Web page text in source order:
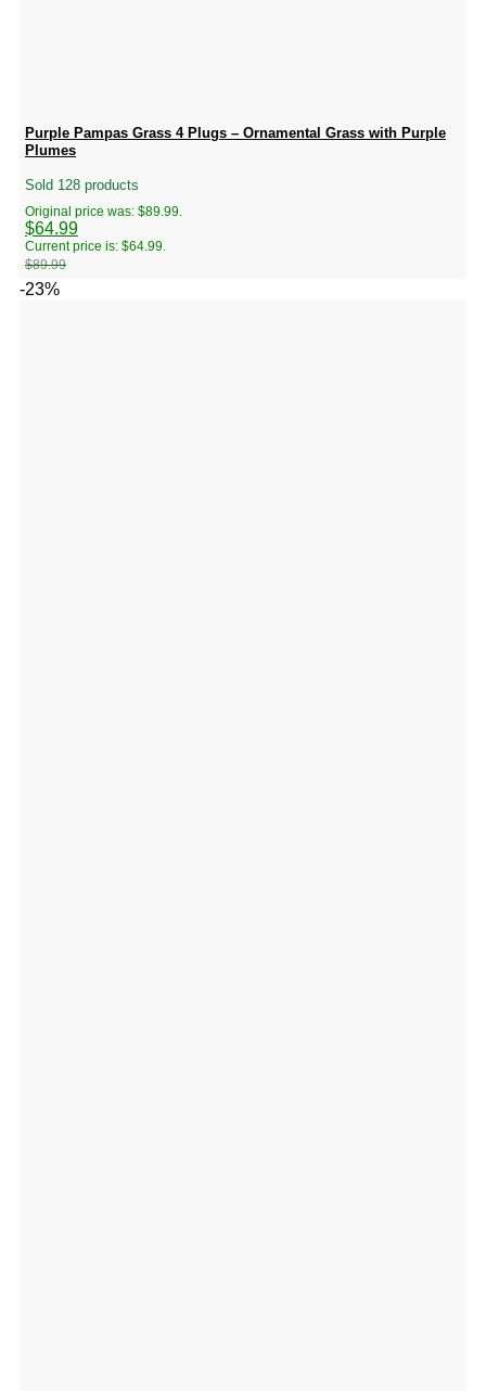
Purple Pampas Grass 4 Plugs – Ornamental Grass with Purple
Plumes
Sold 128 products
$89.99
Original price was: $89.99.
$64.99
Current price is: $64.99.
-23%